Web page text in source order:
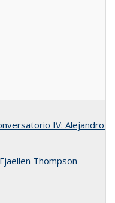
IV: Alejandro
Thompson